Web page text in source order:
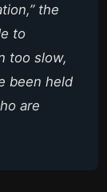
the
to
too slow,
been held
are